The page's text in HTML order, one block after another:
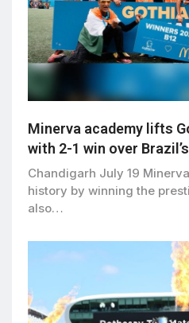
Minerva academy lifts
with 2-1 win over
Chandigarh July 19
history by winning the
also…